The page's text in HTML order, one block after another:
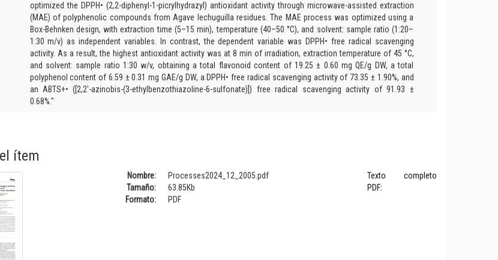
optimized the DPPH• (2,2-diphenyl-1-picrylhydrazyl) antioxidant activity through microwave-assisted extraction
(MAE) of polyphenolic compounds from Agave lechuguilla residues. The MAE process was optimized using a
Box-Behnken design, with extraction time (5–15 min), temperature (40–50 °C), and solvent: sample ratio (1:20–
1:30 m/v) as independent variables. In contrast, the dependent variable was DPPH• free radical scavenging
activity. As a result, the highest antioxidant activity was at 8 min of irradiation, extraction temperature of 45 °C,
and solvent: sample ratio 1:30 w/v, obtaining a total flavonoid content of 19.25 ± 0.60 mg QE/g DW, a total
polyphenol content of 6.59 ± 0.31 mg GAE/g DW, a DPPH• free radical scavenging activity of 73.35 ± 1.90%, and
an ABTS+• ([2,2′-azinobis-(3-ethylbenzothiazoline-6-sulfonate)]) free radical scavenging activity of 91.93 ±
0.68%."
ítem
Nombre:
Processes2024_12_2005.pdf
Tamaño:
63.85Kb
Formato:
PDF
Texto completo
PDF: